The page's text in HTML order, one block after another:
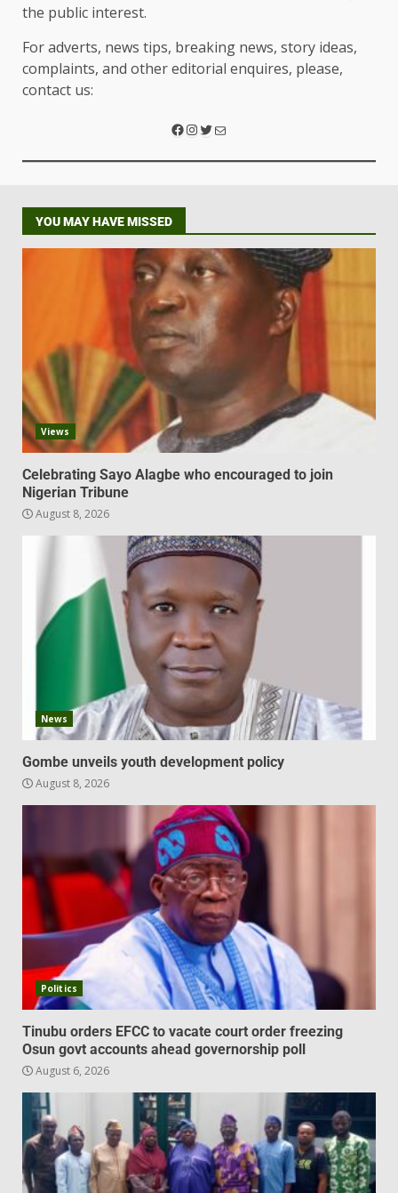
the public interest.
For adverts, news tips, breaking news, story ideas,
complaints, and other editorial enquires, please,
contact us:
YOU MAY HAVE MISSED
Views
Celebrating Sayo Alagbe who encouraged to join
Nigerian Tribune
August 8, 2026
News
Gombe unveils youth development policy
August 8, 2026
Politics
Tinubu orders EFCC to vacate court order freezing
Osun govt accounts ahead governorship poll
August 6, 2026